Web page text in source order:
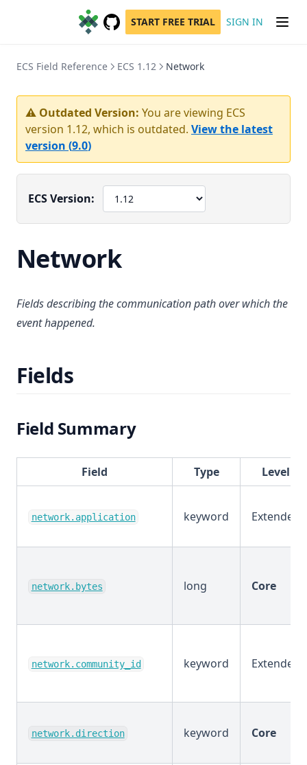
GitHub
(opens in a new tab)
START FREE TRIAL SIGN IN
ECS Field Reference ECS 1.12 Network
⚠️ Outdated Version: You are viewing ECS
version 1.12, which is outdated. View the latest
version (9.0)
ECS Version:
Network
Fields describing the communication path over which the
event happened.
Fields
Field Summary
Field Type Level
network.application keyword Extended
network.bytes long Core
network.community_id keyword Extended
network.direction keyword Core